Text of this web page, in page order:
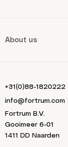
About us
+31(0)88-1820222
info@fortrum.com
Fortrum B.V.
Gooimeer 6-01
1411 DD Naarden